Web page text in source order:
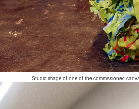
Studio image of one of the commissioned